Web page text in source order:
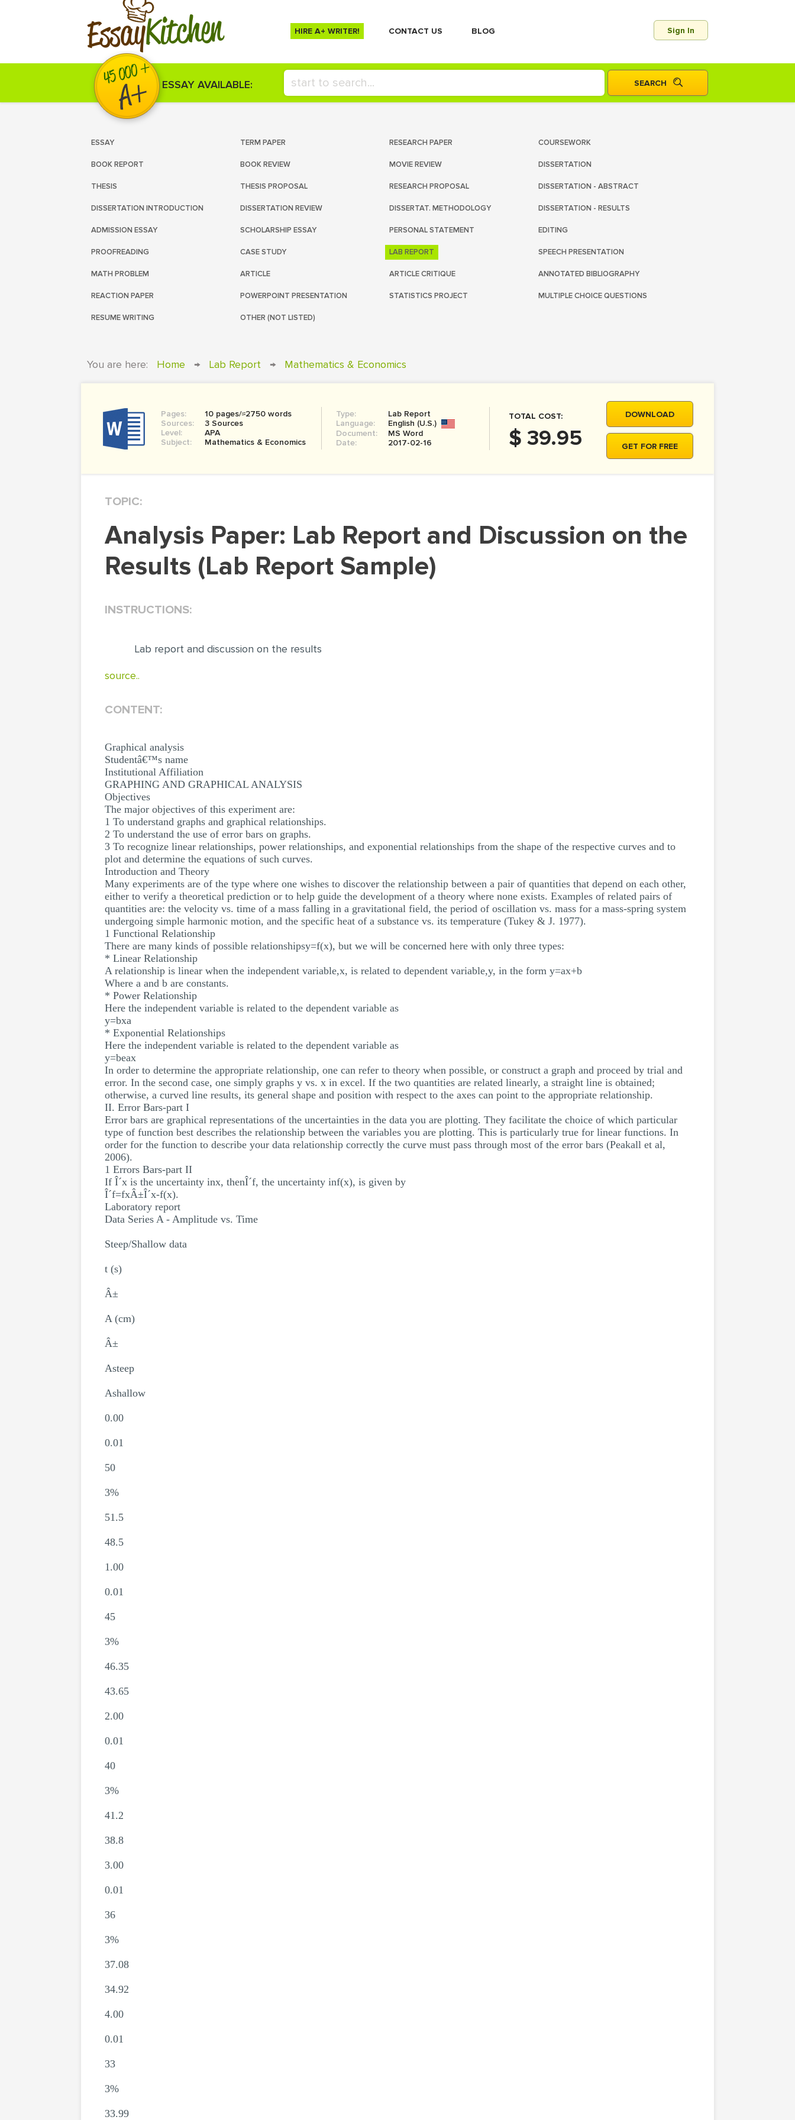
EssayKitchen HIRE A+ WRITER! СONTACT US BLOG Sign In
ESSAY AVAILABLE:
ESSAY TERM PAPER RESEARCH PAPER COURSEWORK
BOOK REPORT BOOK REVIEW MOVIE REVIEW DISSERTATION
THESIS THESIS PROPOSAL RESEARCH PROPOSAL DISSERTATION - ABSTRACT
DISSERTATION INTRODUCTION DISSERTATION REVIEW DISSERTAT. METHODOLOGY DISSERTATION - RESULTS
ADMISSION ESSAY SCHOLARSHIP ESSAY PERSONAL STATEMENT EDITING
PROOFREADING CASE STUDY LAB REPORT SPEECH PRESENTATION
MATH PROBLEM ARTICLE ARTICLE CRITIQUE ANNOTATED BIBLIOGRAPHY
REACTION PAPER POWERPOINT PRESENTATION STATISTICS PROJECT MULTIPLE CHOICE QUESTIONS
RESUME WRITING OTHER (NOT LISTED)
You are here: Home → Lab Report → Mathematics & Economics
Pages:
10 pages/≈2750 words
Sources:
3 Sources
Level:
APA
Subject:
Mathematics & Economics
Type:
Lab Report
Language:
English (U.S.)
Document:
MS Word
Date:
2017-02-16
TOTAL COST:
$ 39.95
DOWNLOAD
GET FOR FREE
TOPIC:
Analysis Paper: Lab Report and Discussion on the
Results (Lab Report Sample)
INSTRUCTIONS:
Lab report and discussion on the results
source..
CONTENT:
Graphical analysis
Studentâ€™s name
Institutional Affiliation
GRAPHING AND GRAPHICAL ANALYSIS
Objectives
The major objectives of this experiment are:
1 To understand graphs and graphical relationships.
2 To understand the use of error bars on graphs.
3 To recognize linear relationships, power relationships, and exponential relationships from the shape of the respective curves and to
plot and determine the equations of such curves.
Introduction and Theory
Many experiments are of the type where one wishes to discover the relationship between a pair of quantities that depend on each other,
either to verify a theoretical prediction or to help guide the development of a theory where none exists. Examples of related pairs of
quantities are: the velocity vs. time of a mass falling in a gravitational field, the period of oscillation vs. mass for a mass-spring system
undergoing simple harmonic motion, and the specific heat of a substance vs. its temperature (Tukey & J. 1977).
1 Functional Relationship
There are many kinds of possible relationshipsy=f(x), but we will be concerned here with only three types:
* Linear Relationship
A relationship is linear when the independent variable,x, is related to dependent variable,y, in the form y=ax+b
Where a and b are constants.
* Power Relationship
Here the independent variable is related to the dependent variable as
y=bxa
* Exponential Relationships
Here the independent variable is related to the dependent variable as
y=beax
In order to determine the appropriate relationship, one can refer to theory when possible, or construct a graph and proceed by trial and
error. In the second case, one simply graphs y vs. x in excel. If the two quantities are related linearly, a straight line is obtained;
otherwise, a curved line results, its general shape and position with respect to the axes can point to the appropriate relationship.
II. Error Bars-part I
Error bars are graphical representations of the uncertainties in the data you are plotting. They facilitate the choice of which particular
type of function best describes the relationship between the variables you are plotting. This is particularly true for linear functions. In
order for the function to describe your data relationship correctly the curve must pass through most of the error bars (Peakall et al,
2006).
1 Errors Bars-part II
If Î´x is the uncertainty inx, thenÎ´f, the uncertainty inf(x), is given by
Î´f=fxÂ±Î´x-f(x).
Laboratory report
Data Series A - Amplitude vs. Time
Steep/Shallow data
t (s)
Â±
A (cm)
Â±
Asteep
Ashallow
0.00
0.01
50
3%
51.5
48.5
1.00
0.01
45
3%
46.35
43.65
2.00
0.01
40
3%
41.2
38.8
3.00
0.01
36
3%
37.08
34.92
4.00
0.01
33
3%
33.99